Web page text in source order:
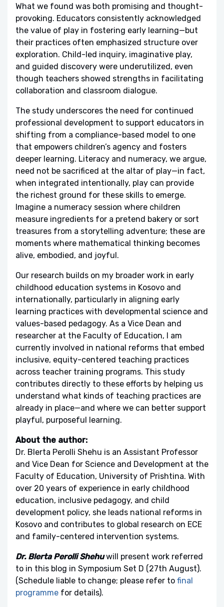
What we found was both promising and thought-
provoking. Educators consistently acknowledged
the value of play in fostering early learning—but
their practices often emphasized structure over
exploration. Child-led inquiry, imaginative play,
and guided discovery were underutilized, even
though teachers showed strengths in facilitating
collaboration and classroom dialogue.
The study underscores the need for continued
professional development to support educators in
shifting from a compliance-based model to one
that empowers children’s agency and fosters
deeper learning. Literacy and numeracy, we argue,
need not be sacrificed at the altar of play—in fact,
when integrated intentionally, play can provide
the richest ground for these skills to emerge.
Imagine a numeracy session where children
measure ingredients for a pretend bakery or sort
treasures from a storytelling adventure; these are
moments where mathematical thinking becomes
alive, embodied, and joyful.
Our research builds on my broader work in early
childhood education systems in Kosovo and
internationally, particularly in aligning early
learning practices with developmental science and
values-based pedagogy. As a Vice Dean and
researcher at the Faculty of Education, I am
currently involved in national reforms that embed
inclusive, equity-centered teaching practices
across teacher training programs. This study
contributes directly to these efforts by helping us
understand what kinds of teaching practices are
already in place—and where we can better support
playful, purposeful learning.
About the author:
Dr. Blerta Perolli Shehu is an Assistant Professor
and Vice Dean for Science and Development at the
Faculty of Education, University of Prishtina. With
over 20 years of experience in early childhood
education, inclusive pedagogy, and child
development policy, she leads national reforms in
Kosovo and contributes to global research on ECE
and family-centered intervention systems.
Dr. Blerta Perolli Shehuwill present work referred
to in this blog in Symposium Set D (27th August).
(Schedule liable to change; please refer to final
programme for details).